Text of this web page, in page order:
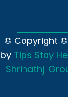
© Copyright
by Tips Stay
Shrinathji